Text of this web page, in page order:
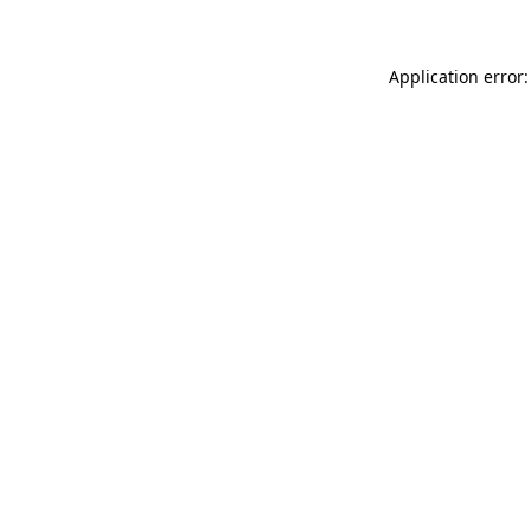
Application